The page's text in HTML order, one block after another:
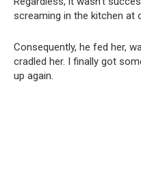
screaming in the kitchen at
Consequently, he fed her,
cradled her. I finally got
up again.